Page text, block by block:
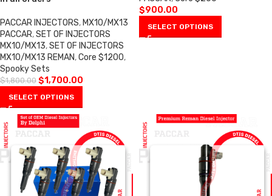
PACCAR INJECTORS, MX10/MX13
PACCAR,SET OF INJECTORS
MX10/MX13,SET OF INJECTORS
MX10/MX13 REMAN,Core $1200,
Spooky Sets
$1,800.00 $1,700.00
SELECT OPTIONS
$900.00
SELECT OPTIONS